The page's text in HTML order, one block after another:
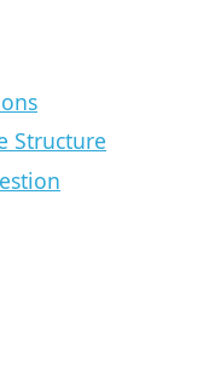
Structure